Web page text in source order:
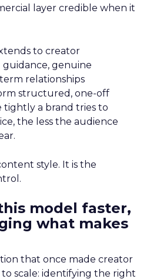
layer credible when it
to creator
guidance, genuine
relationships
structured, one-off
tightly a brand tries to
the less the audience
style. It is the
model faster,
what makes
that once made creator
scale: identifying the right